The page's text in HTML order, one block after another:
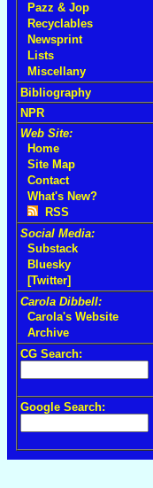
Pazz & Jop
Recyclables
Newsprint
Lists
Miscellany
Bibliography
NPR
Web Site:
Home
Site Map
Contact
What's New?
RSS
Social Media:
Substack
Bluesky
[Twitter]
Carola Dibbell:
Carola's Website
Archive
CG Search:
Google Search: